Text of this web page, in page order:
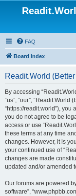
FAQ
Board index
Readit.World
By accessing
“us”, “our”, “Readit.World
“https://readit.world”),
you do not agree to be
access or use
these terms at any time
changes. However, it is
your continued use of
changes are made
updated and/or amended
Our forums are powered
software”,